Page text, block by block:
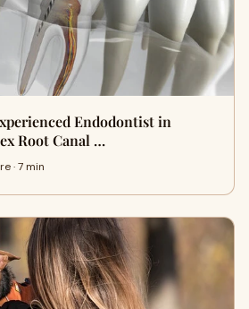
Endodontist in
Root Canal …
· 7 min